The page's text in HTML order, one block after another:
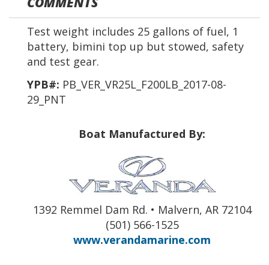
Test weight includes 25 gallons of fuel, 1
battery, bimini top up but stowed, safety
and test gear.
YPB#: PB_VER_VR25L_F200LB_2017-08-
29_PNT
Boat Manufactured By:
1392 Remmel Dam Rd. • Malvern, AR 72104
(501) 566-1525
www.verandamarine.com